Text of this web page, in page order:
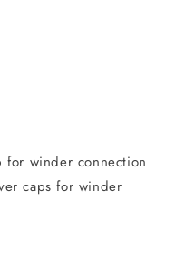
for winder connection
caps for winder